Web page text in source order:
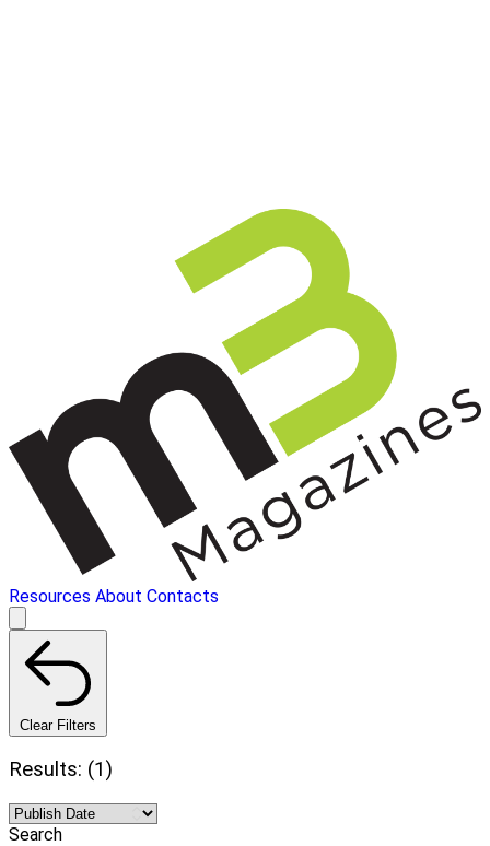
Resources About Contacts
Clear Filters
Results: (1)
Search